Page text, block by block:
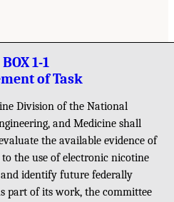
BOX 1-1
of Task
Division of the National
and Medicine shall
the available evidence of
the use of electronic nicotine
and identify future federally
part of its work, the committee